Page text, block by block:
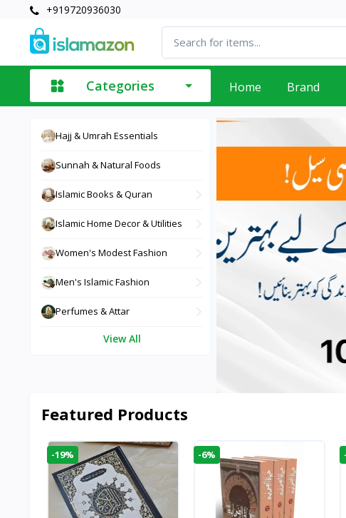
+919720936030
Categories Home Brand
Hajj & Umrah Essentials
Sunnah & Natural Foods
Islamic Books & Quran
Islamic Home Decor & Utilities
Women's Modest Fashion
Men's Islamic Fashion
Perfumes & Attar
View All
Featured Products
-19% -6%